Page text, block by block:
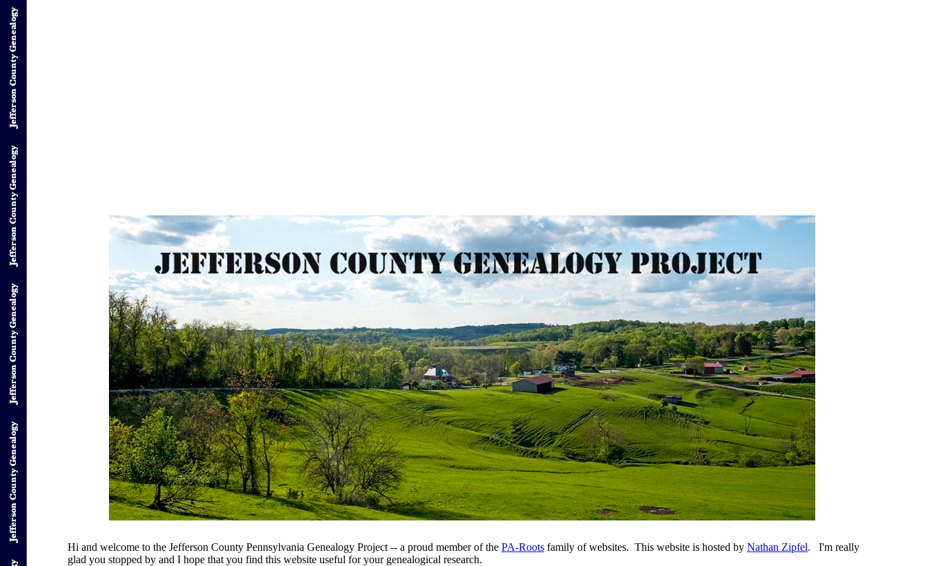
Hi and welcome to the Jefferson County Pennsylvania Genealogy Project -- a proud member of the PA-Roots family of websites. This website is hosted by Nathan Zipfel. I'm really
glad you stopped by and I hope that you find this website useful for your genealogical research.